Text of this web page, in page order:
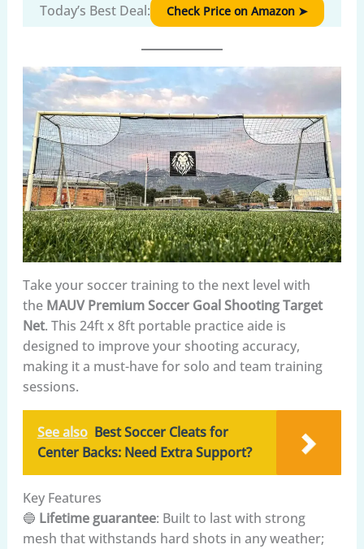
Today’s Best Deal: Check Price on Amazon ➤
Take your soccer training to the next level with
the MAUV Premium Soccer Goal Shooting Target
Net. This 24ft x 8ft portable practice aide is
designed to improve your shooting accuracy,
making it a must-have for solo and team training
sessions.
See also Best Soccer Cleats for
Center Backs: Need Extra Support?
Key Features
🔵 Lifetime guarantee: Built to last with strong
mesh that withstands hard shots in any weather;